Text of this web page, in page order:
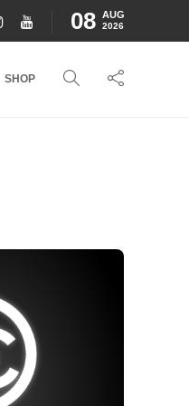
08 AUG
2026
SHOP